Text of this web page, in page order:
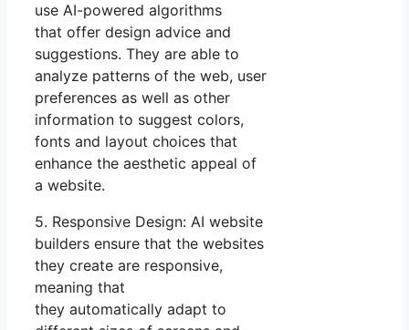
use AI-powered algorithms
that offer design advice and
suggestions. They are able to
analyze patterns of the web, user
preferences as well as other
information to suggest colors,
fonts and layout choices that
enhance the aesthetic appeal of
a website.
5. Responsive Design: AI website
builders ensure that the websites
they create are responsive,
meaning that
they automatically adapt to